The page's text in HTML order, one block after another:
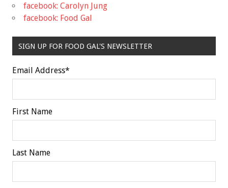
facebook: Carolyn Jung
facebook: Food Gal
SIGN UP FOR FOOD GAL'S NEWSLETTER
Email Address*
First Name
Last Name